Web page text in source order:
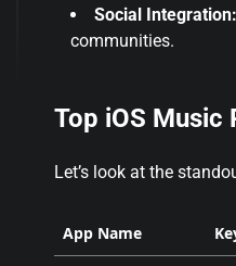
Social Integration:
communities.
Top iOS Music
Let’s look at the
App Name